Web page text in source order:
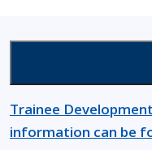
Trainee
information can be